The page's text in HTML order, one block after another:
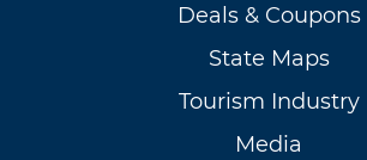
Deals & Coupons
State Maps
Tourism Industry
Media